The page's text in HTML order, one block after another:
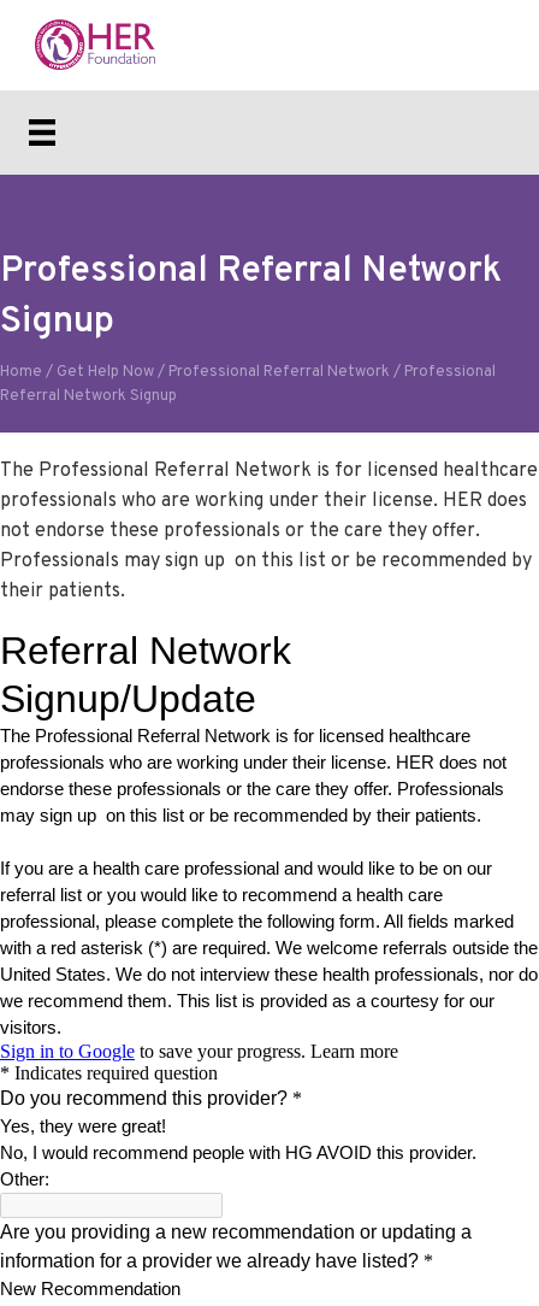
Professional Referral Network
Signup
Home / Get Help Now/ Professional Referral Network / Professional
Referral Network Signup
The Professional Referral Network is for licensed healthcare
professionals who are working under their license. HER does
not endorse these professionals or the care they offer.
Professionals may sign up on this list or be recommended by
their patients.